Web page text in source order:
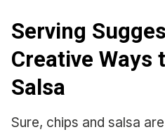
Serving
Creative Ways
Salsa
Sure, chips and salsa